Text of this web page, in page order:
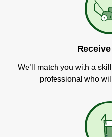
We’ll match you with a
professional who